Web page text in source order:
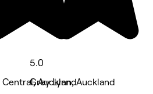
Auckland
5.0
Grey Lynn, Auckland